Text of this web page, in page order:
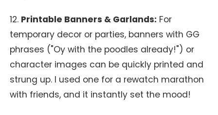
12. Printable Banners & Garlands: For
temporary decor or parties, banners with GG
phrases ("Oy with the poodles already!") or
character images can be quickly printed and
strung up. I used one for a rewatch marathon
with friends, and it instantly set the mood!